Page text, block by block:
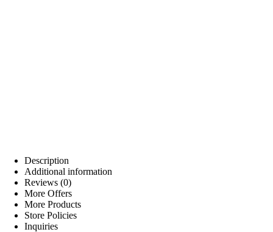
Description
Additional information
Reviews (0)
More Offers
More Products
Store Policies
Inquiries